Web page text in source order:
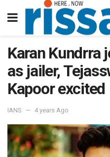
Karan Kundrra
as jailer,
Kapoor excited
IANS 4 years Ago